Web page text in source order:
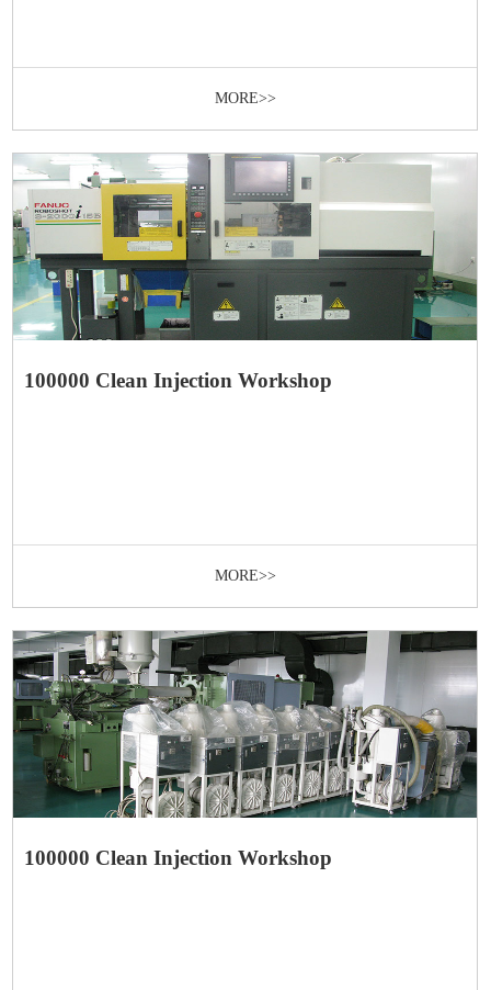
MORE>>
100000 Clean Injection Workshop
MORE>>
100000 Clean Injection Workshop